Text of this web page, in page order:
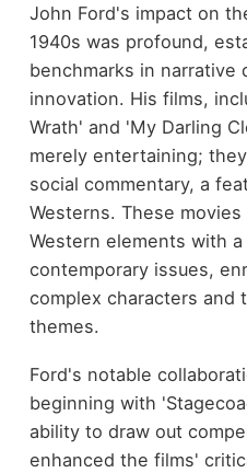
John Ford's impact on
1940s was profound,
benchmarks in narrative
innovation. His films,
Wrath' and 'My Darling
merely entertaining;
social commentary, a
Westerns. These
Western elements with
contemporary issues,
complex characters and
themes.
Ford's notable
beginning with
ability to draw out
enhanced the films'